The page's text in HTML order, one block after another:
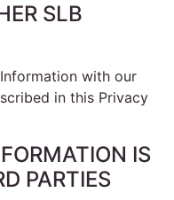
SLB
with our
in this Privacy
IS
PARTIES